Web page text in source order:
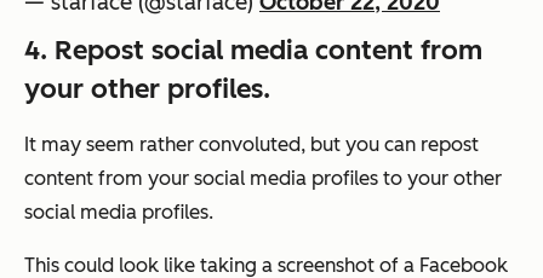
4. Repost social media content from
your other profiles.
It may seem rather convoluted, but you can repost
content from your social media profiles to your other
social media profiles.
This could look like taking a screenshot of a Facebook